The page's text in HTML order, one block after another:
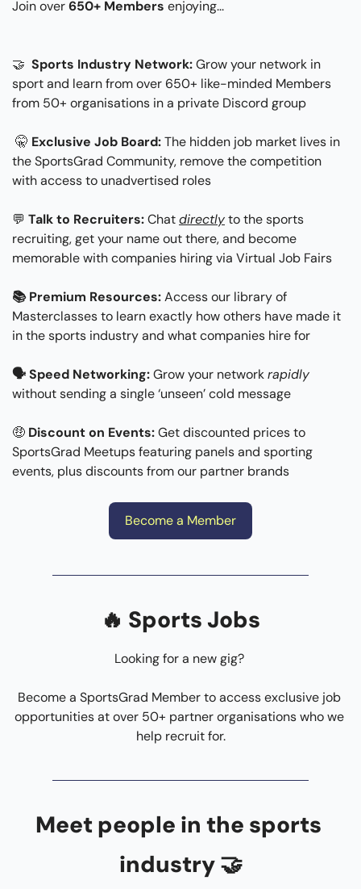
Join over 650+ Members enjoying...​
🤝 Sports Industry Network: Grow your network in
sport and learn from over 650+ like-minded Members
from 50+ organisations in a private Discord group
🤫 Exclusive Job Board: The hidden job market lives in
the SportsGrad Community, remove the competition
with access to unadvertised roles
💬 Talk to Recruiters: Chat directly to the sports
recruiting, get your name out there, and become
memorable with companies hiring via Virtual Job Fairs
📚 Premium Resources: Access our library of
Masterclasses to learn exactly how others have made it
in the sports industry and what companies hire for
🗣 Speed Networking: Grow your network rapidly
without sending a single ‘unseen’ cold message
🤑 Discount on Events: Get discounted prices to
SportsGrad Meetups featuring panels and sporting
events, plus discounts from our partner brands
Become a Member
🔥 Sports Jobs
Looking for a new gig?
Become a SportsGrad Member to access exclusive job
opportunities at over 50+ partner organisations who we
help recruit for.
Meet people in the sports
industry 🤝